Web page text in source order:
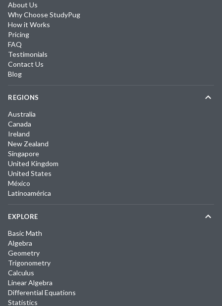
About Us
Why Choose StudyPug
How it Works
Pricing
FAQ
Testimonials
Contact Us
Blog
REGIONS
Australia
Canada
Ireland
New Zealand
Singapore
United Kingdom
United States
México
Latinoamérica
EXPLORE
Basic Math
Algebra
Geometry
Trigonometry
Calculus
Linear Algebra
Differential Equations
Statistics